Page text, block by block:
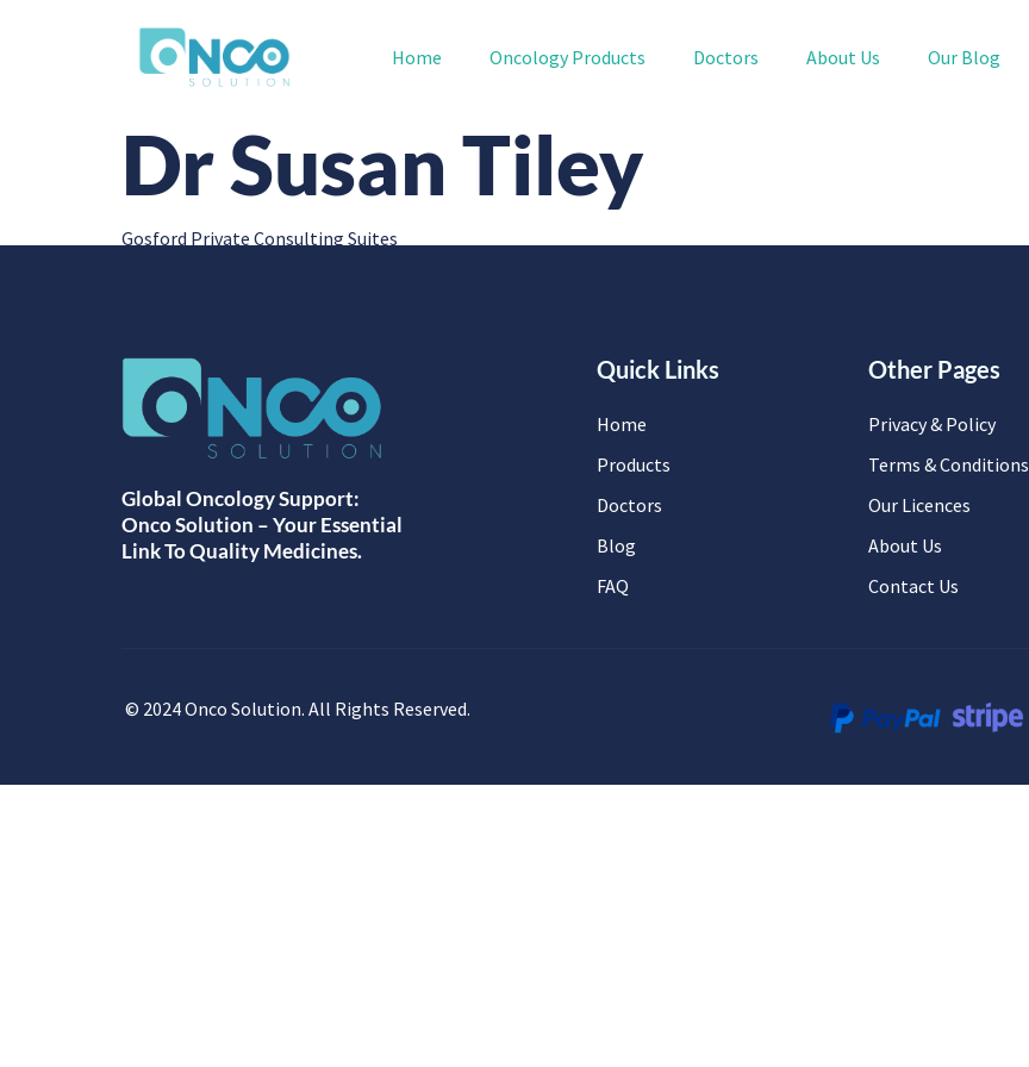
Home Oncology Products Doctors About Us Our Blog
Dr Susan Tiley
Gosford Private Consulting Suites
Global Oncology Support:
Onco Solution – Your Essential
Link To Quality Medicines.
Quick Links
Home
Products
Doctors
Blog
FAQ
Other Pages
Privacy & Policy
Terms & Conditions
Our Licences
About Us
Contact Us
© 2024 Onco Solution. All Rights Reserved.